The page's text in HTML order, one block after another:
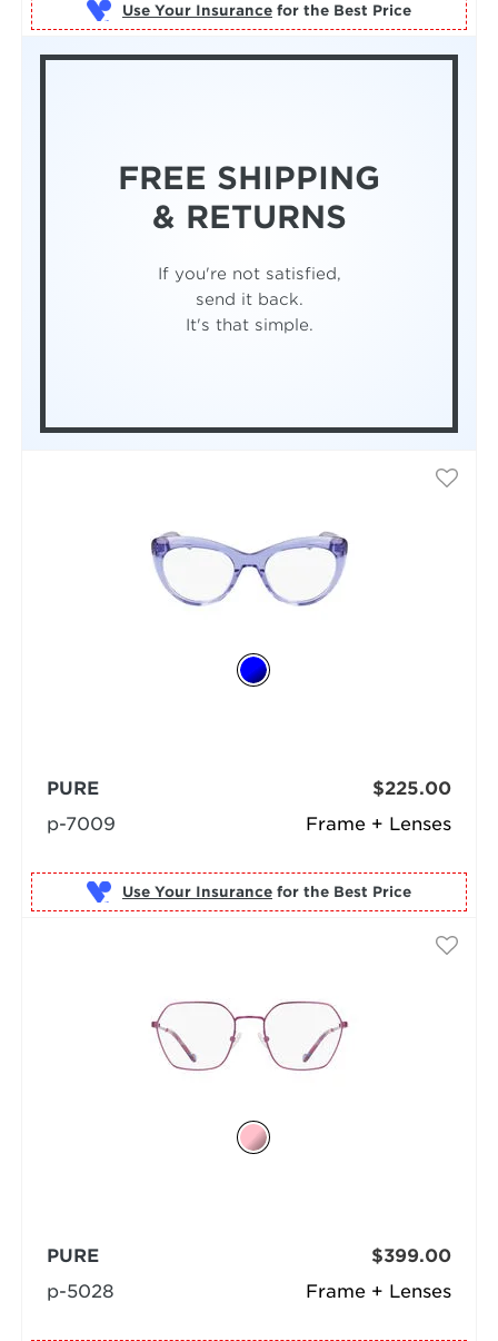
Use Your Insurance for the Best Price
FREE SHIPPING
& RETURNS
If you're not satisfied,
send it back.
It's that simple.
Frame + Lenses
PURE
p-7009
$225.00
Use Your Insurance for the Best Price
Frame + Lenses
PURE
p-5028
$399.00